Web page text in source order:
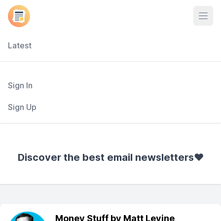
Latest
Sign In
Sign Up
Discover the best email newsletters❤️
Money Stuff by Matt Levine